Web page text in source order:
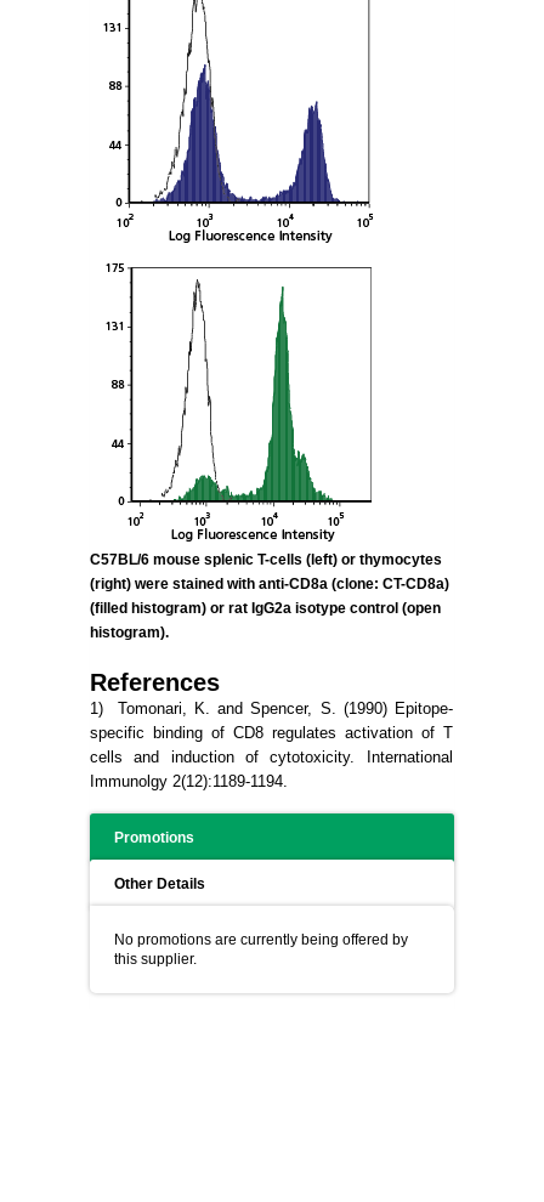
C57BL/6 mouse splenic T-cells (left) or thymocytes
(right) were stained with anti-CD8a (clone: CT-CD8a)
(filled histogram) or rat IgG2a isotype control (open
histogram).
References
1) Tomonari, K. and Spencer, S. (1990) Epitope-
specific binding of CD8 regulates activation of T
cells and induction of cytotoxicity. International
Immunolgy 2(12):1189-1194.
Promotions
Other Details
No promotions are currently being offered by
this supplier.